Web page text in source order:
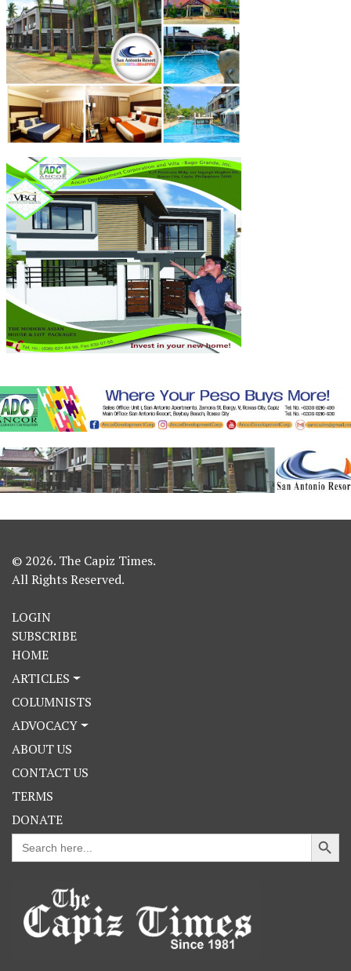
© 2026. The Capiz Times.
All Rights Reserved.
LOGIN
SUBSCRIBE
HOME
ARTICLES
COLUMNISTS
ADVOCACY
ABOUT US
CONTACT US
TERMS
DONATE
Search
for:
Search Button